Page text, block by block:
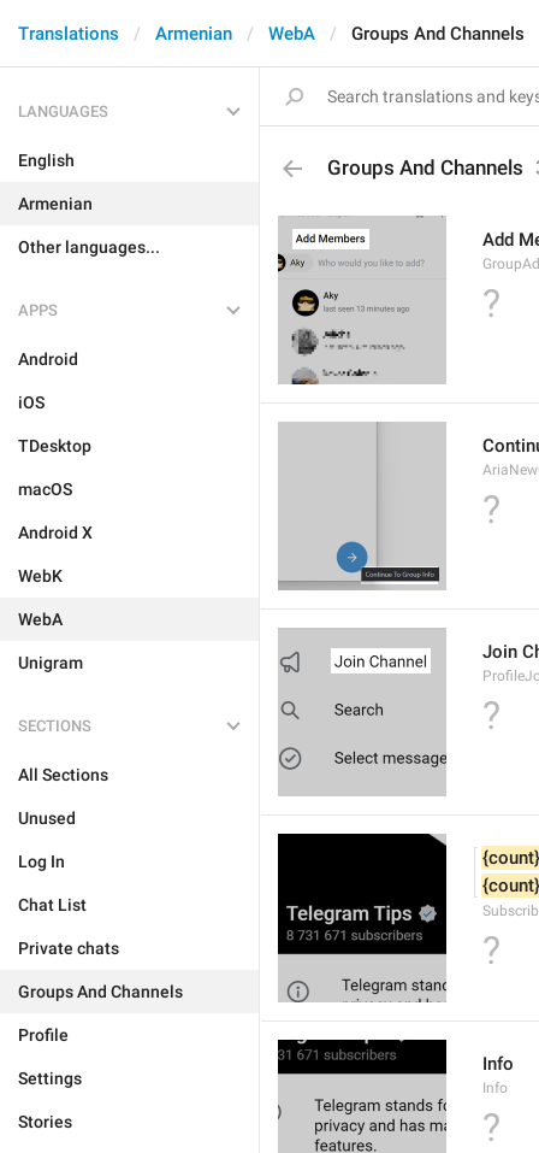
Translations Armenian WebA Groups And Channels
LANGUAGES
English
Armenian
Other languages...
APPS
Android
iOS
TDesktop
macOS
Android X
WebK
WebA
Unigram
SECTIONS
All Sections
Unused
Log In
Chat List
Private chats
Groups And Channels
Profile
Settings
Stories
Groups And Channels
Add
?
?
Join
?
{count}
{count}
?
Info
Info
?